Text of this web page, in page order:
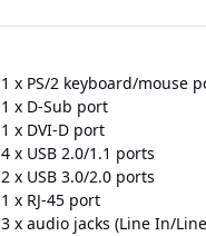
1 x PS/2 keyboard/mouse
1 x D-Sub port
1 x DVI-D port
4 x USB 2.0/1.1 ports
2 x USB 3.0/2.0 ports
1 x RJ-45 port
3 x audio jacks (Line In/